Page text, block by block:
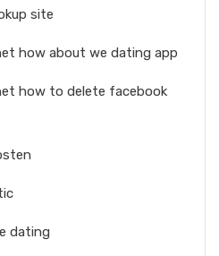
site
how about we dating app
how to delete facebook
dating